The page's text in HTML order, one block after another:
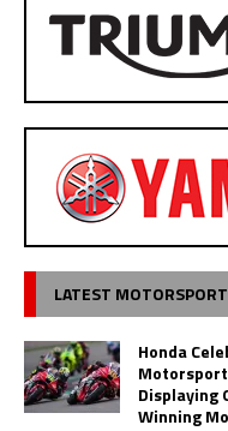
LATEST
Honda
Displaying
Winning